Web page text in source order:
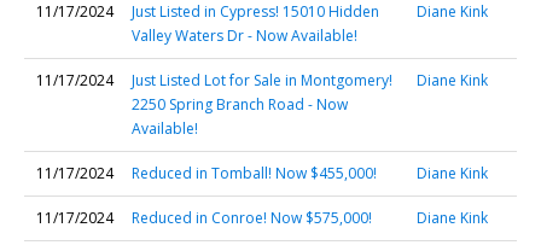
11/17/2024
Just Listed in Cypress! 15010 Hidden
Valley Waters Dr - Now Available!
Diane Kink
11/17/2024
Just Listed Lot for Sale in Montgomery!
2250 Spring Branch Road - Now
Available!
Diane Kink
11/17/2024 Reduced in Tomball! Now $455,000! Diane Kink
11/17/2024 Reduced in Conroe! Now $575,000! Diane Kink